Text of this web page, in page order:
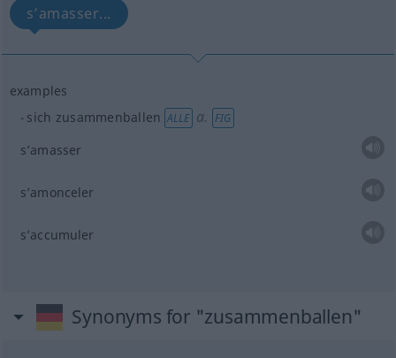
s’amasser...
examples
sich zusammenballen ALLE a. FIG
s’amasser
s’amonceler
s’accumuler
Synonyms for "zusammenballen"